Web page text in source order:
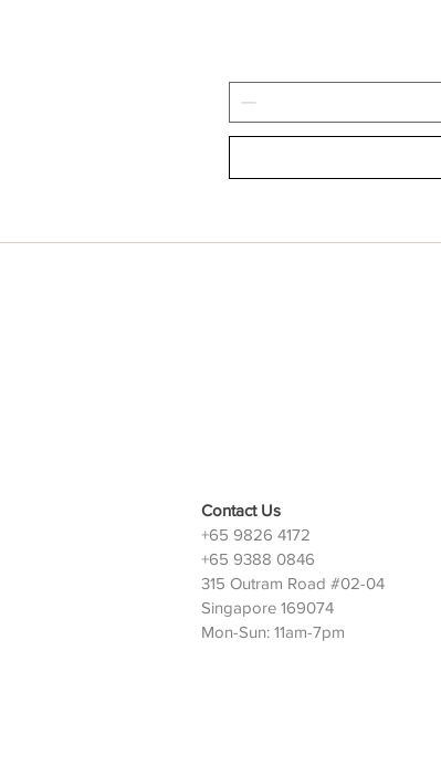
Contact Us
+65 9826 4172
+65 9388 0846
315 Outram Road #02-04
Singapore 169074
Mon-Sun: 11am-7pm